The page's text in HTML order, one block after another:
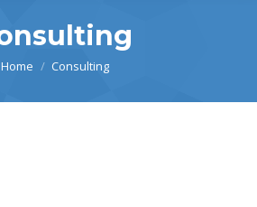
You are here:
Home Consulting